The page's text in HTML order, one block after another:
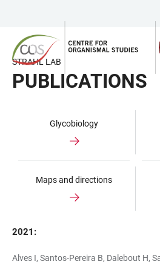
ACCESSIBILITY
LINKS
MAIN
CONTENT
MAIN
NAVIGATION
SEARCH
FORM
STRAHL LAB
PUBLICATIONS
Glycobiology
Maps and directions
2021:
Alves I, Santos-Pereira B, Dalebout H,